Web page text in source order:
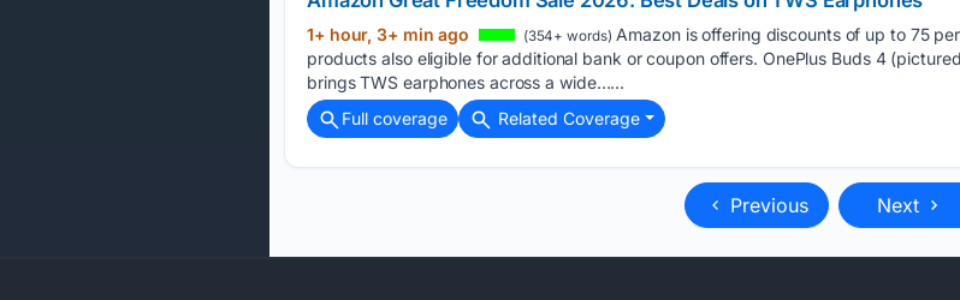
1+ hour, 3+ min ago (354+ words) Amazon is offering discounts of up to 75
products also eligible for additional bank or coupon offers. OnePlus Buds 4
brings TWS earphones across a wide…...
Full coverage
Related Coverage
Previous Next